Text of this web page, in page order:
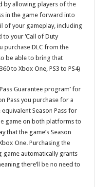
by allowing players of the
in the game forward into
of your gameplay, including
to your ‘Call of Duty
purchase DLC from the
be able to bring that
to Xbox One, PS3 to PS4)
Guarantee program’ for
Pass you purchase for a
Season Pass for
game on both platforms to
that the game’s Season
One. Purchasing the
game automatically grants
there’ll be no need to